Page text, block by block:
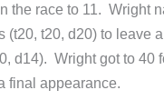
the race to 11. Wright
(t20, t20, d20) to leave
d14). Wright got to
final appearance.